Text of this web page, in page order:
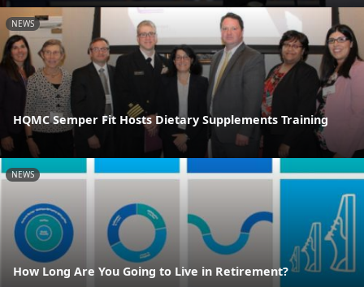
NEWS
HQMC Semper Fit Hosts Dietary Supplements Training
NEWS
How Long Are You Going to Live in Retirement?